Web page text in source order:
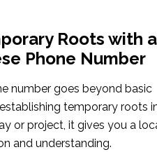
Roots with a
Phone Number
number goes beyond basic
temporary roots
or project, it gives you a
and understanding.